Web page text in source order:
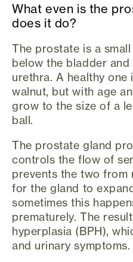
What even is the
does it do?
The prostate is a
below the bladder
urethra. A healthy
walnut, but with age
grow to the size of a
ball.
The prostate gland
controls the flow of
prevents the two from
for the gland to
sometimes this
prematurely. The
hyperplasia (BPH),
and urinary symptoms.